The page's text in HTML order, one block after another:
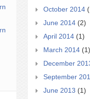
October 2014
June 2014 (2)
April 2014 (1)
March 2014 (1)
December
September
June 2013 (1)